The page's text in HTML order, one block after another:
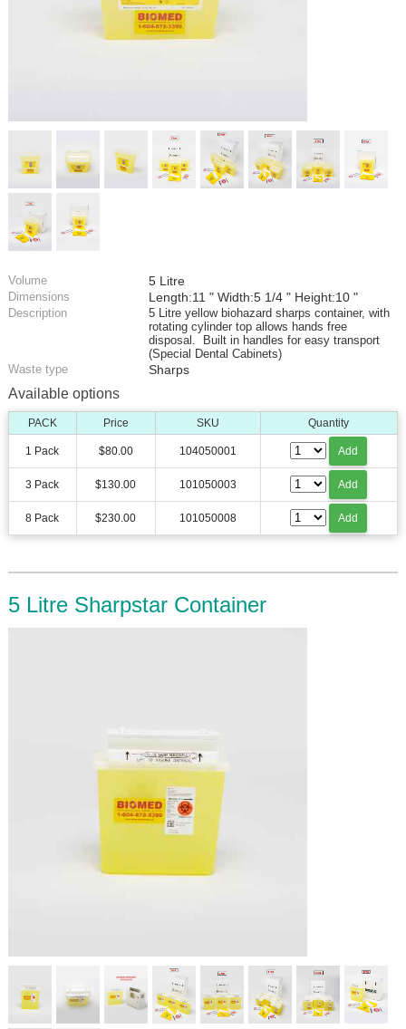
Volume 5 Litre
Dimensions Length:11 " Width:5 1/4 " Height:10 "
Description
5 Litre yellow biohazard sharps container, with
rotating cylinder top allows hands free
disposal. Built in handles for easy transport
(Special Dental Cabinets)
Waste type
Sharps
Available options
PACK Price SKU Quantity
1 Pack $80.00 104050001 Add
3 Pack $130.00 101050003 Add
8 Pack $230.00 101050008 Add
5 Litre Sharpstar Container